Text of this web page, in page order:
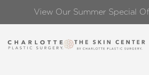
View Our Summer Special